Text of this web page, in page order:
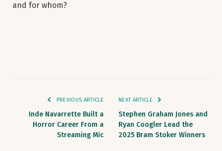
and for whom?
PREVIOUS ARTICLE
Inde Navarrette Built a
Horror Career From a
Streaming Mic
NEXT ARTICLE
Stephen Graham Jones and
Ryan Coogler Lead the
2025 Bram Stoker Winners